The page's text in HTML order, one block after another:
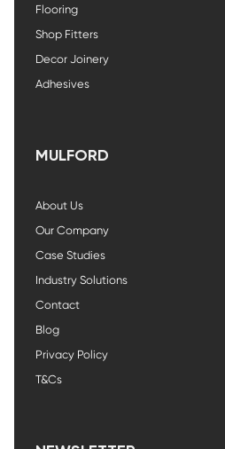
Flooring
Shop Fitters
Decor Joinery
Adhesives
MULFORD
About Us
Our Company
Case Studies
Industry Solutions
Contact
Blog
Privacy Policy
T&Cs